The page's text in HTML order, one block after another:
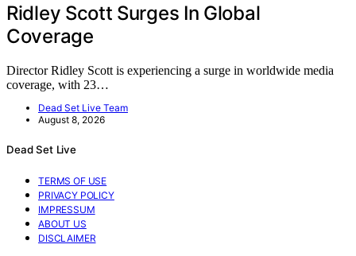
Ridley Scott Surges In Global
Coverage
Director Ridley Scott is experiencing a surge in worldwide media
coverage, with 23…
Dead Set Live Team
August 8, 2026
Dead Set Live
TERMS OF USE
PRIVACY POLICY
IMPRESSUM
ABOUT US
DISCLAIMER